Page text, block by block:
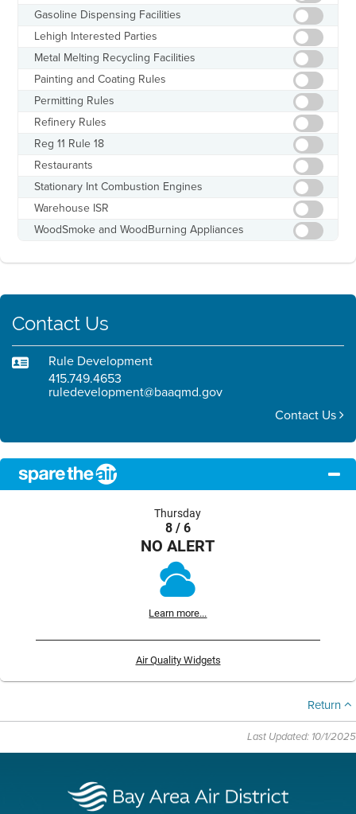
Gasoline Dispensing Facilities
Lehigh Interested Parties
Metal Melting Recycling Facilities
Painting and Coating Rules
Permitting Rules
Refinery Rules
Reg 11 Rule 18
Restaurants
Stationary Int Combustion Engines
Warehouse ISR
WoodSmoke and WoodBurning Appliances
Contact Us
Rule Development
415.749.4653
ruledevelopment@baaqmd.gov
Contact Us
Thursday
8 / 6
NO ALERT
Learn more...
Air Quality Widgets
Return
Last Updated: 10/1/2025